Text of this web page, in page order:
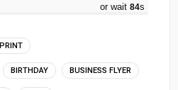
or wait 83s
PRINT
BIRTHDAY BUSINESS FLYER